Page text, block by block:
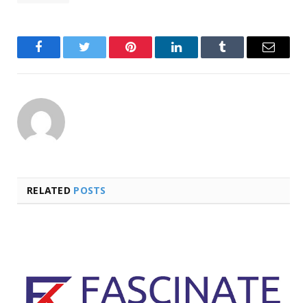
FacebookTwitter Pinterest LinkedInTumblr Email
RELATED POSTS